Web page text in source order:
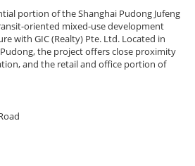
portion of the Shanghai Pudong Jufeng
oriented mixed-use development
with GIC (Realty) Pte. Ltd. Located in
the project offers close proximity
and the retail and office portion of